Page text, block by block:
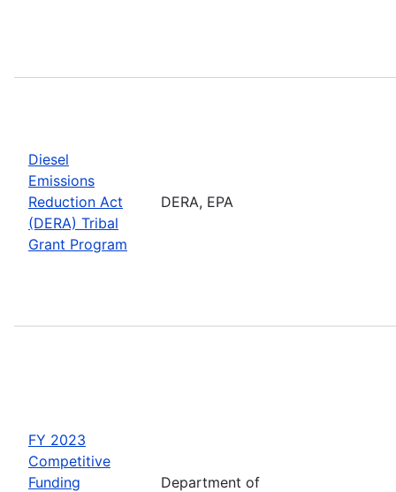
Diesel
Emissions
Reduction Act
(DERA) Tribal
Grant Program
DERA, EPA
FY 2023
Competitive
Funding
Department of